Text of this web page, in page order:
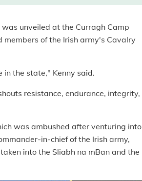
unveiled at the Curragh Camp
of the Irish army's Cavalry
in the state," Kenny said.
resistance, endurance, integrity,
was ambushed after venturing into
in-chief of the Irish army,
into the Sliabh na mBan and the